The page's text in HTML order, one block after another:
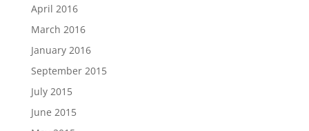
April 2016
March 2016
January 2016
September 2015
July 2015
June 2015